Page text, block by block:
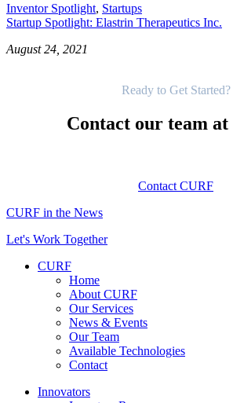
Inventor Spotlight, Startups
Startup Spotlight: Elastrin Therapeutics Inc.
August 24, 2021
Ready to Get Started?
Contact our team at
Contact CURF
CURF in the News
Let's Work Together
CURF
Home
About CURF
Our Services
News & Events
Our Team
Available Technologies
Contact
Innovators